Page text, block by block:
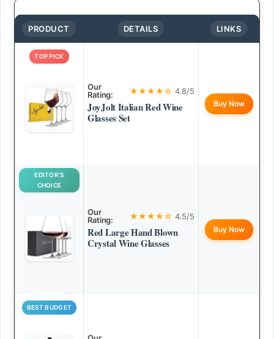
PRODUCT DETAILS LINKS
TOP PICK
Our
Rating:
★★★★☆ 4.8/5
JoyJolt Italian Red Wine
Glasses Set
Buy Now
EDITOR’S
CHOICE
Our
Rating:
★★★★☆ 4.5/5
Red Large Hand Blown
Crystal Wine Glasses
Buy Now
BEST BUDGET